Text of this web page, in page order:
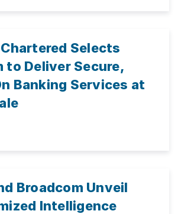
Selects
to Deliver Secure,
Banking Services at
Broadcom Unveil
Intelligence